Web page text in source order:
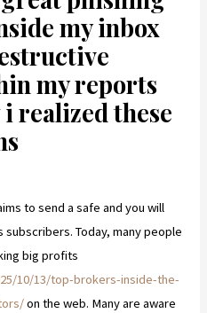
my inbox
my reports
realized these
to send a safe and you will
Today, many people
big profits
10/13/top-brokers-inside-the-
on the web. Many are aware